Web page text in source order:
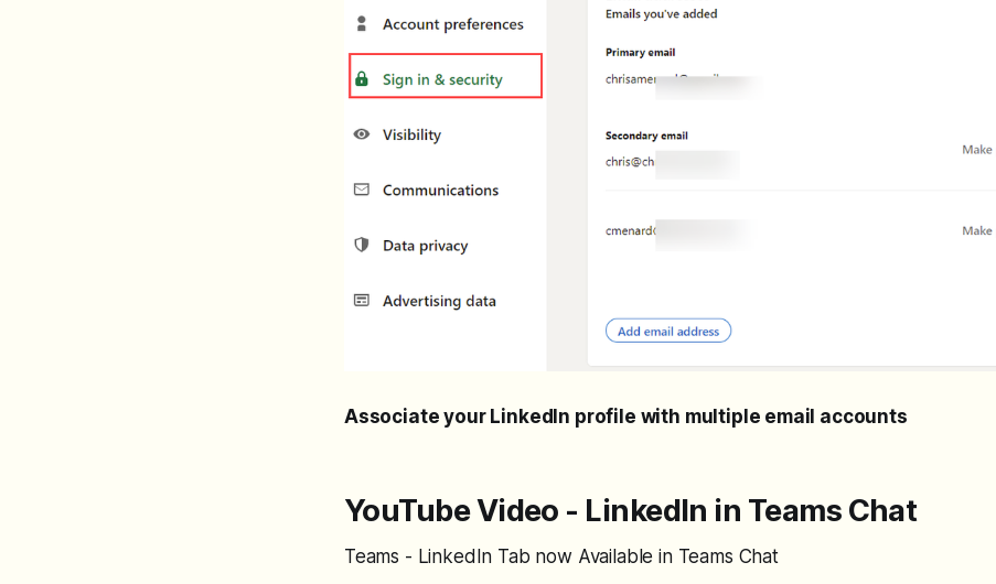
Associate your LinkedIn profile with multiple email accounts
YouTube Video - LinkedIn in Teams Chat
Teams - LinkedIn Tab now Available in Teams Chat